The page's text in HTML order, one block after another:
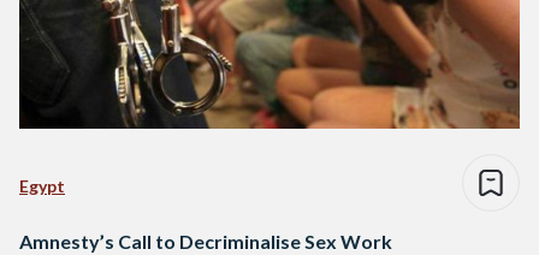
Egypt
Amnesty’s Call to Decriminalise Sex Work